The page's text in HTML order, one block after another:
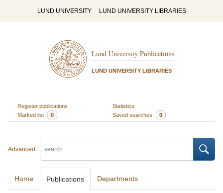
LUND UNIVERSITY LUND UNIVERSITY LIBRARIES
Lund University Publications
LUND UNIVERSITY LIBRARIES
Register publications
Statistics
Marked list
0 Saved searches 0
Advanced
Home Publications Departments